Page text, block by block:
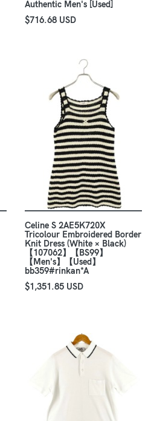
Authentic Men's [Used]
$716.68 USD
Celine S 2AE5K720X
Tricolour Embroidered Border
Knit Dress (White × Black)
【107062】【BS99】
【Men's】【Used】
bb359#rinkan*A
$1,351.85 USD